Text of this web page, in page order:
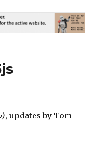
, updates by Tom